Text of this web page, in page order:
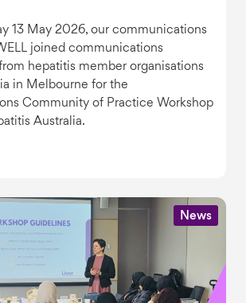
13 May 2026, our communications
joined communications
hepatitis member organisations
in Melbourne for the
Community of Practice Workshop
Australia.
News